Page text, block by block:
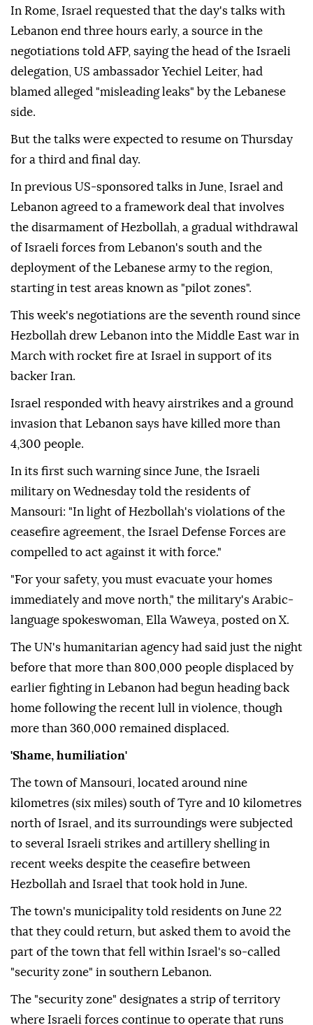
In Rome, Israel requested that the day's talks with
Lebanon end three hours early, a source in the
negotiations told AFP, saying the head of the Israeli
delegation, US ambassador Yechiel Leiter, had
blamed alleged "misleading leaks" by the Lebanese
side.
But the talks were expected to resume on Thursday
for a third and final day.
In previous US-sponsored talks in June, Israel and
Lebanon agreed to a framework deal that involves
the disarmament of Hezbollah, a gradual withdrawal
of Israeli forces from Lebanon's south and the
deployment of the Lebanese army to the region,
starting in test areas known as "pilot zones".
This week's negotiations are the seventh round since
Hezbollah drew Lebanon into the Middle East war in
March with rocket fire at Israel in support of its
backer Iran.
Israel responded with heavy airstrikes and a ground
invasion that Lebanon says have killed more than
4,300 people.
In its first such warning since June, the Israeli
military on Wednesday told the residents of
Mansouri: "In light of Hezbollah's violations of the
ceasefire agreement, the Israel Defense Forces are
compelled to act against it with force."
"For your safety, you must evacuate your homes
immediately and move north," the military's Arabic-
language spokeswoman, Ella Waweya, posted on X.
The UN's humanitarian agency had said just the night
before that more than 800,000 people displaced by
earlier fighting in Lebanon had begun heading back
home following the recent lull in violence, though
more than 360,000 remained displaced.
'Shame, humiliation'
The town of Mansouri, located around nine
kilometres (six miles) south of Tyre and 10 kilometres
north of Israel, and its surroundings were subjected
to several Israeli strikes and artillery shelling in
recent weeks despite the ceasefire between
Hezbollah and Israel that took hold in June.
The town's municipality told residents on June 22
that they could return, but asked them to avoid the
part of the town that fell within Israel's so-called
"security zone" in southern Lebanon.
The "security zone" designates a strip of territory
where Israeli forces continue to operate that runs